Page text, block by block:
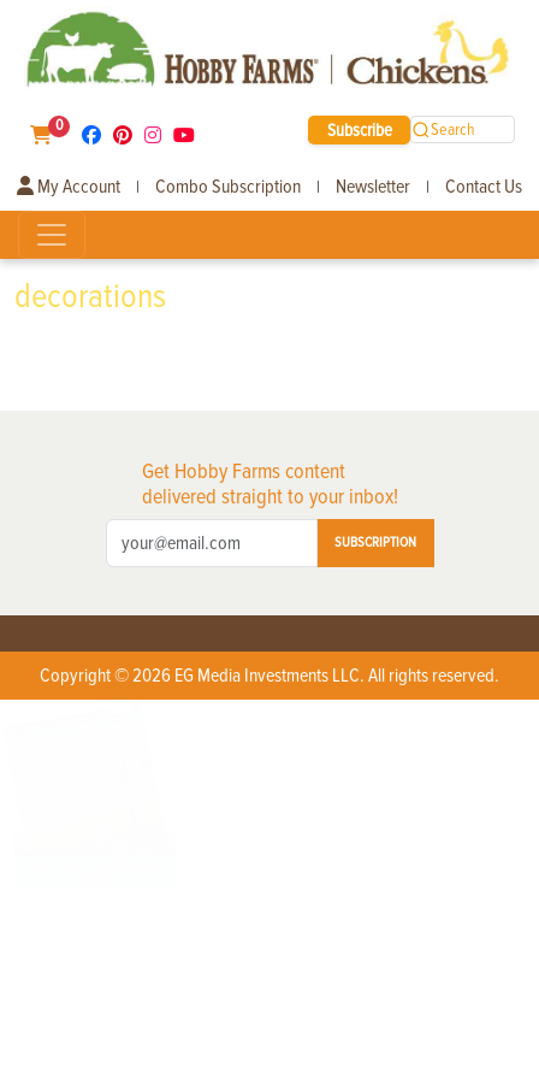
0 Subscribe Search
My Account | Combo Subscription | Newsletter | Contact Us
decorations
Get Hobby Farms content
delivered straight to your inbox!
SUBSCRIPTION
Copyright © 2026 EG Media Investments LLC. All rights reserved.
X